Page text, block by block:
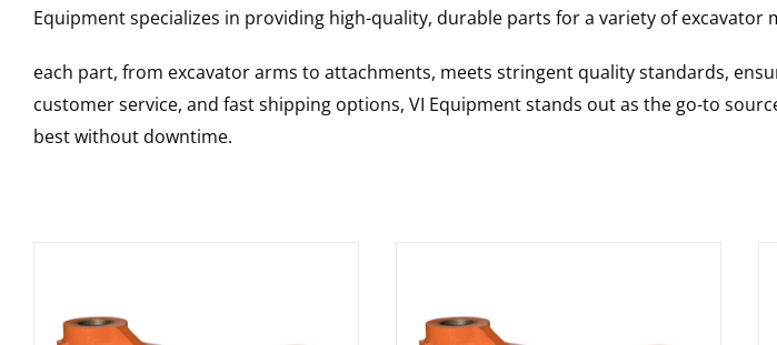
Equipment specializes in providing high-quality, durable parts for a variety of excavator
each part, from excavator arms to attachments, meets stringent quality standards,
customer service, and fast shipping options, VI Equipment stands out as the go-to
best without downtime.